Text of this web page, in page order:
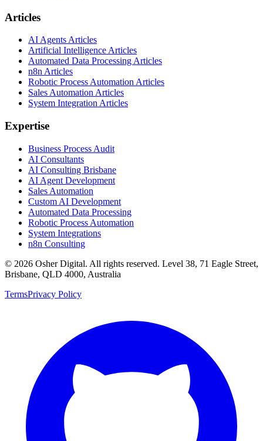
Articles
AI Agents Articles
Artificial Intelligence Articles
Automated Data Processing Articles
n8n Articles
Robotic Process Automation Articles
Sales Automation Articles
System Integration Articles
Expertise
Business Process Audit
AI Consultants
AI Consulting Brisbane
AI Agent Development
Sales Automation
Custom AI Development
Automated Data Processing
Robotic Process Automation
System Integrations
n8n Consulting
© 2026 Osher Digital. All rights reserved. Level 38, 71 Eagle Street,
Brisbane, QLD 4000, Australia
TermsPrivacy Policy